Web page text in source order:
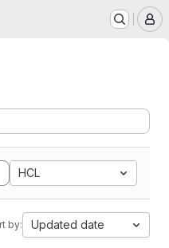
HCL
by: Updated date